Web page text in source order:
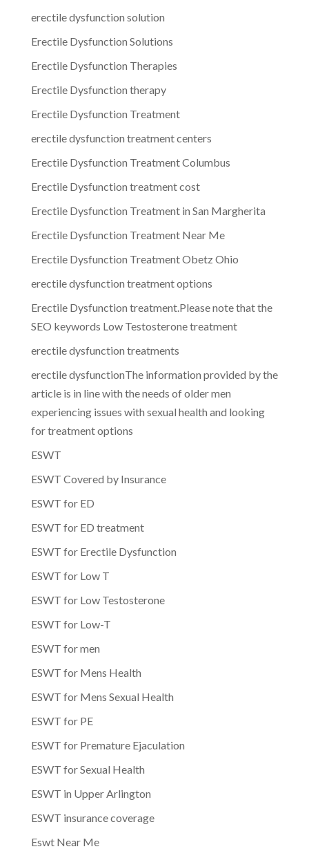
erectile dysfunction solution
Erectile Dysfunction Solutions
Erectile Dysfunction Therapies
Erectile Dysfunction therapy
Erectile Dysfunction Treatment
erectile dysfunction treatment centers
Erectile Dysfunction Treatment Columbus
Erectile Dysfunction treatment cost
Erectile Dysfunction Treatment in San Margherita
Erectile Dysfunction Treatment Near Me
Erectile Dysfunction Treatment Obetz Ohio
erectile dysfunction treatment options
Erectile Dysfunction treatment.Please note that the
SEO keywords Low Testosterone treatment
erectile dysfunction treatments
erectile dysfunctionThe information provided by the
article is in line with the needs of older men
experiencing issues with sexual health and looking
for treatment options
ESWT
ESWT Covered by Insurance
ESWT for ED
ESWT for ED treatment
ESWT for Erectile Dysfunction
ESWT for Low T
ESWT for Low Testosterone
ESWT for Low-T
ESWT for men
ESWT for Mens Health
ESWT for Mens Sexual Health
ESWT for PE
ESWT for Premature Ejaculation
ESWT for Sexual Health
ESWT in Upper Arlington
ESWT insurance coverage
Eswt Near Me